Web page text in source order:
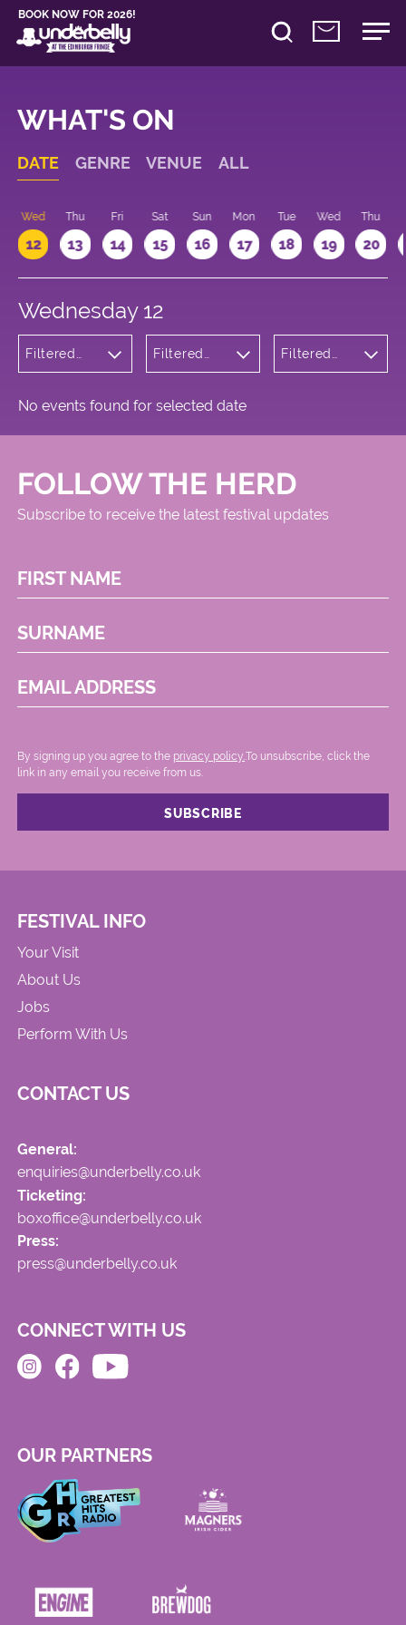
BOOK NOW FOR 2026!
WHAT'S ON
DATE GENRE VENUE ALL
Wed
12
Thu
13
Fri
14
Sat
15
Sun
16
Mon
17
Tue
18
Wed
19
Thu
20
Wednesday 12
Filtered
Filtered
Filtered
No events found for selected date
FOLLOW THE HERD
Subscribe to receive the latest festival updates
FIRST NAME
SURNAME
EMAIL ADDRESS
By signing up you agree to the privacy policy. .To unsubscribe, click the
link in any email you receive from us.
FESTIVAL INFO
Your Visit
About Us
Jobs
Perform With Us
CONTACT US
General:
enquiries@underbelly.co.uk
Ticketing:
boxoffice@underbelly.co.uk
Press:
press@underbelly.co.uk
CONNECT WITH US
OUR PARTNERS